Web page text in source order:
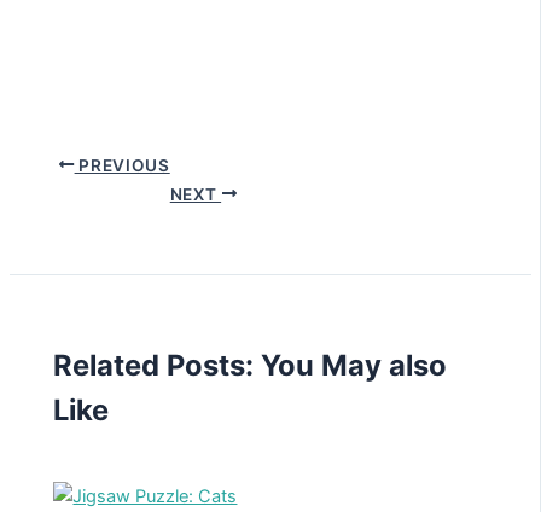
PREVIOUS
NEXT
Related Posts: You May also
Like